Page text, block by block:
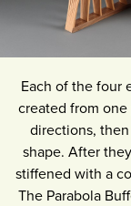
Each of the four
created from
directions,
shape. After
stiffened with a
The Parabola